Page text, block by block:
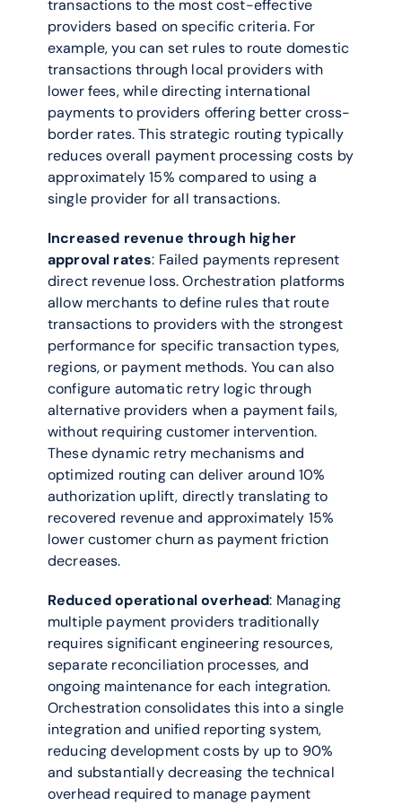
transactions to the most cost-effective
providers based on specific criteria. For
example, you can set rules to route domestic
transactions through local providers with
lower fees, while directing international
payments to providers offering better cross-
border rates. This strategic routing typically
reduces overall payment processing costs by
approximately 15% compared to using a
single provider for all transactions.
Increased revenue through higher
approval rates: Failed payments represent
direct revenue loss. Orchestration platforms
allow merchants to define rules that route
transactions to providers with the strongest
performance for specific transaction types,
regions, or payment methods. You can also
configure automatic retry logic through
alternative providers when a payment fails,
without requiring customer intervention.
These dynamic retry mechanisms and
optimized routing can deliver around 10%
authorization uplift, directly translating to
recovered revenue and approximately 15%
lower customer churn as payment friction
decreases.
Reduced operational overhead: Managing
multiple payment providers traditionally
requires significant engineering resources,
separate reconciliation processes, and
ongoing maintenance for each integration.
Orchestration consolidates this into a single
integration and unified reporting system,
reducing development costs by up to 90%
and substantially decreasing the technical
overhead required to manage payment